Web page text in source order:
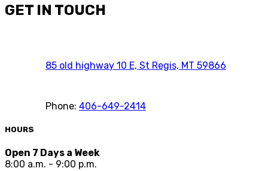
GET IN TOUCH
85 old highway 10 E, St Regis, MT 59866
Phone: 406-649-2414
HOURS
Open 7 Days a Week
8:00 a.m. - 9:00 p.m.